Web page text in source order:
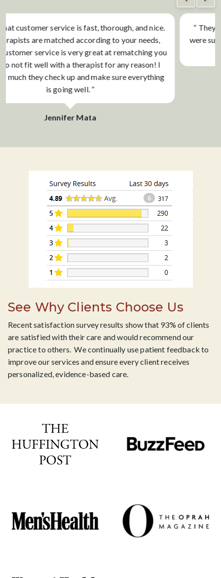
“ They are so great about responding to inquiries and
were super helpful with finding a therapist and schedule
that works! ”
Bodin Adler
See Why Clients Choose Us
Recent satisfaction survey results show that 93% of clients
are satisfied with their care and would recommend our
practice to others. We continually use patient feedback to
improve our services and ensure every client receives
personalized, evidence-based care.